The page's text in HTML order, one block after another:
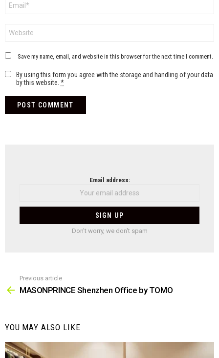
Save my name, email, and website in this browser for the next time I comment.
By using this form you agree with the storage and handling of your data
by this website. *
Email address:
Don't worry, we don't spam
more
Previous article
MASONPRINCE Shenzhen Office by TOMO
YOU MAY ALSO LIKE